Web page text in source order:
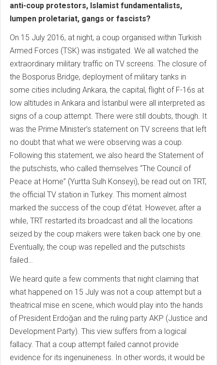
anti-coup protestors, Islamist fundamentalists,
lumpen proletariat, gangs or fascists?
On 15 July 2016, at night, a coup organised within Turkish
Armed Forces (TSK) was instigated. We all watched the
extraordinary military traffic on TV screens. The closure of
the Bosporus Bridge, deployment of military tanks in
some cities including Ankara, the capital, flight of F-16s at
low altitudes in Ankara and İstanbul were all interpreted as
signs of a coup attempt. There were still doubts, though. It
was the Prime Minister’s statement on TV screens that left
no doubt that what we were observing was a coup.
Following this statement, we also heard the Statement of
the putschists, who called themselves “The Council of
Peace at Home” (Yurtta Sulh Konseyi), be read out on TRT,
the official TV station in Turkey. This moment almost
marked the success of the coup d’état. However, after a
while, TRT restarted its broadcast and all the locations
seized by the coup makers were taken back one by one.
Eventually, the coup was repelled and the putschists
failed…
We heard quite a few comments that night claiming that
what happened on 15 July was not a coup attempt but a
theatrical mise en scene, which would play into the hands
of President Erdoğan and the ruling party AKP (Justice and
Development Party). This view suffers from a logical
fallacy. That a coup attempt failed cannot provide
evidence for its ingenuineness. In other words, it would be